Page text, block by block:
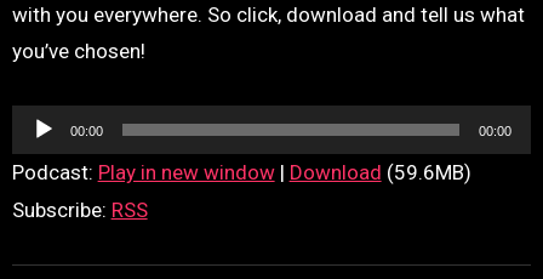
with you everywhere. So click, download and tell us what
you’ve chosen!
Audio
Player
00:00 00:00
Podcast: Play in new window| Download (59.6MB)
Subscribe: RSS